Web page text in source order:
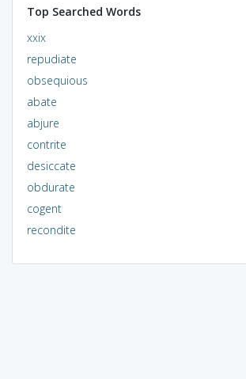
Top Searched Words
xxix
repudiate
obsequious
abate
abjure
contrite
desiccate
obdurate
cogent
recondite